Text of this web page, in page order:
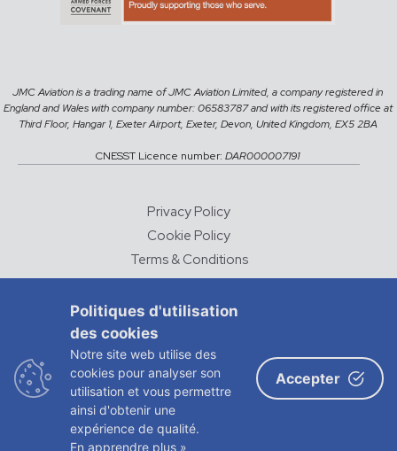
JMC Aviation is a trading name of JMC Aviation Limited, a company registered in
England and Wales with company number: 06583787 and with its registered office at
Third Floor, Hangar 1, Exeter Airport, Exeter, Devon, United Kingdom, EX5 2BA
CNESST Licence number: DAR000007191
Privacy Policy
Cookie Policy
Terms & Conditions
Careers
© 2026 JMC Aviation
DESIGNED AND DEVELOPED BY
CHALK & WARD
ADVERTISING
Politiques d'utilisation
des cookies
Notre site web utilise des
cookies pour analyser son
utilisation et vous permettre
ainsi d'obtenir une
expérience de qualité.
En apprendre plus »
Accepter